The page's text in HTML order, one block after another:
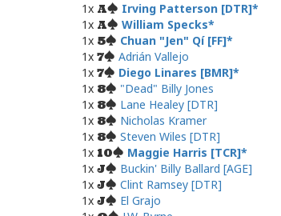
1x A
Irving Patterson [DTR]
1x A
William Specks
1x 5
Chuan "Jen" Qí [FF]
1x 7
Adrián Vallejo
1x 7
Diego Linares [BMR]
1x 8
"Dead" Billy Jones
1x 8
Lane Healey [DTR]
1x 8
Nicholas Kramer
1x 8
Steven Wiles [DTR]
1x 10
Maggie Harris [TCR]
1x J
Buckin' Billy Ballard [AGE]
1x J
Clint Ramsey [DTR]
1x J
El Grajo